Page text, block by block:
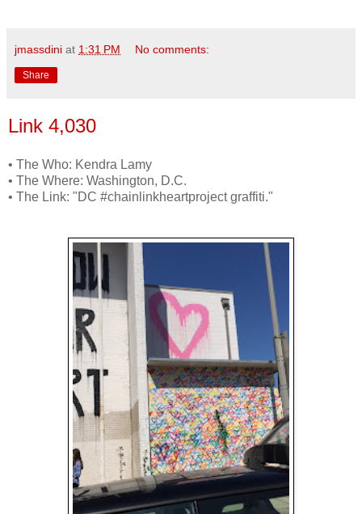
jmassdini at 1:31 PM No comments:
Share
Link 4,030
• The Who: Kendra Lamy
• The Where: Washington, D.C.
• The Link: "DC #chainlinkheartproject graffiti."